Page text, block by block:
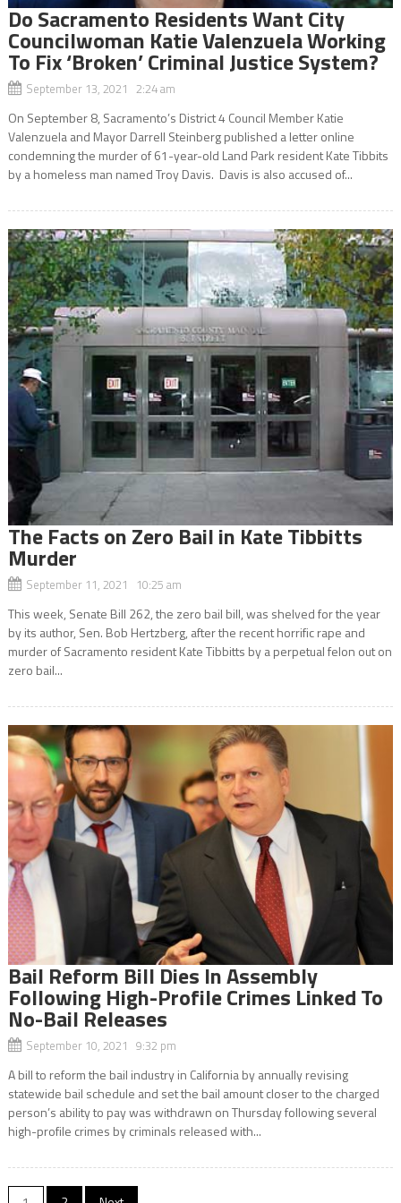
Do Sacramento Residents Want City
Councilwoman Katie Valenzuela Working
To Fix ‘Broken’ Criminal Justice System?
September 13, 2021 2:24 am
On September 8, Sacramento’s District 4 Council Member Katie
Valenzuela and Mayor Darrell Steinberg published a letter online
condemning the murder of 61-year-old Land Park resident Kate Tibbits
by a homeless man named Troy Davis. Davis is also accused of...
The Facts on Zero Bail in Kate Tibbitts
Murder
September 11, 2021 10:25 am
This week, Senate Bill 262, the zero bail bill, was shelved for the year
by its author, Sen. Bob Hertzberg, after the recent horrific rape and
murder of Sacramento resident Kate Tibbitts by a perpetual felon out on
zero bail...
Bail Reform Bill Dies In Assembly
Following High-Profile Crimes Linked To
No-Bail Releases
September 10, 2021 9:32 pm
A bill to reform the bail industry in California by annually revising
statewide bail schedule and set the bail amount closer to the charged
person’s ability to pay was withdrawn on Thursday following several
high-profile crimes by criminals released with...